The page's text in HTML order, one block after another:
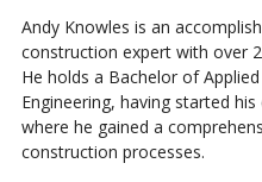
Andy Knowles is an
construction expert with over
He holds a Bachelor of
Engineering, having started
where he gained a
construction processes.